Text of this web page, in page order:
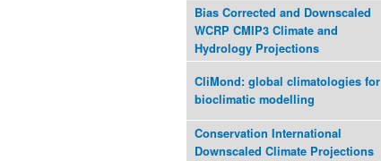
Bias Corrected and Downscaled
WCRP CMIP3 Climate and
Hydrology Projections
CliMond: global climatologies for
bioclimatic modelling
Conservation International
Downscaled Climate Projections